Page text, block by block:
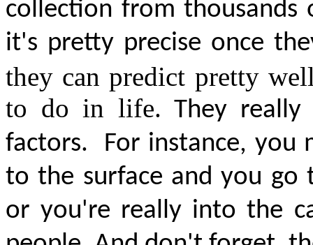
collection from thousands
it's pretty precise once
they can predict pretty
to do in life. They
factors.
For instance, you
to the surface and you go
or you're really into the